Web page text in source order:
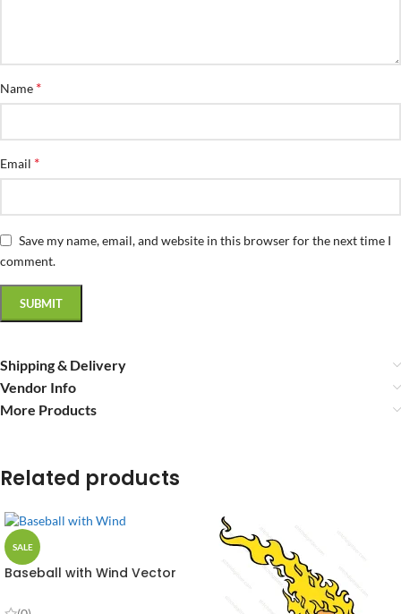
Name *
Email *
Save my name, email, and website in this browser for the next time I
comment.
Shipping & Delivery
Vendor Info
More Products
Related products
SALE
Baseball with Wind Vector